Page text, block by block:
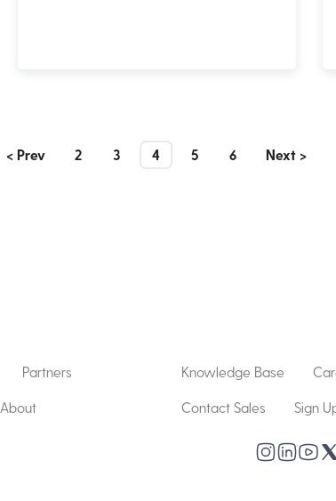
< Prev 2 3 4 5 6 Next >
Partners
About
Knowledge Base
Contact Sales Sign